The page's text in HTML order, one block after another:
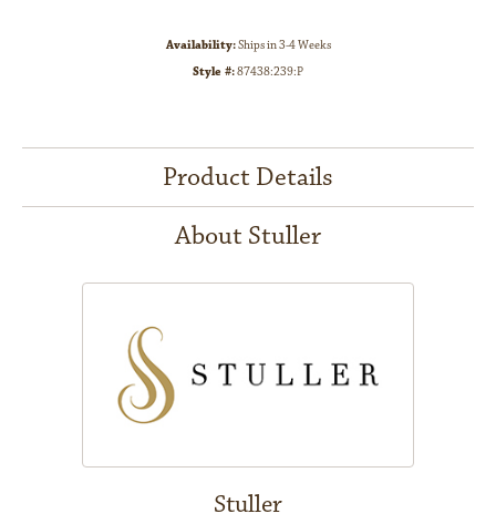
Availability:Ships in 3-4 Weeks
Style #:87438:239:P
Product Details
About Stuller
Stuller